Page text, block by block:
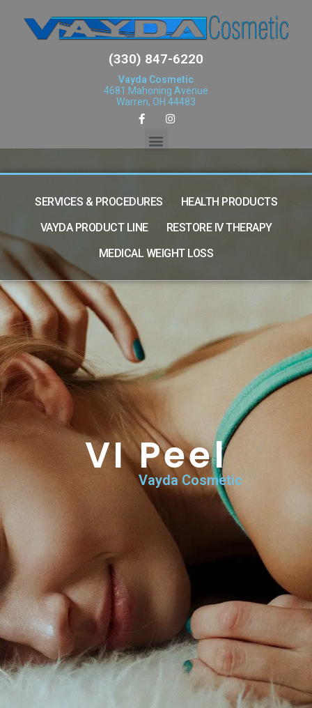
(330) 847-6220
Vayda Cosmetic
4681 Mahoning Avenue
Warren, OH 44483
SERVICES & PROCEDURES
HEALTH PRODUCTS
VAYDA PRODUCT LINE
RESTORE IV THERAPY
MEDICAL WEIGHT LOSS
VI Peel
Home > Vayda Services & Procedures VI Peel
VI Peel
Vayda Cosmetic